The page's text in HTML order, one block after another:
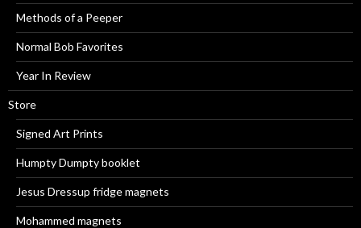
Methods of a Peeper
Normal Bob Favorites
Year In Review
Store
Signed Art Prints
Humpty Dumpty booklet
Jesus Dressup fridge magnets
Mohammed magnets